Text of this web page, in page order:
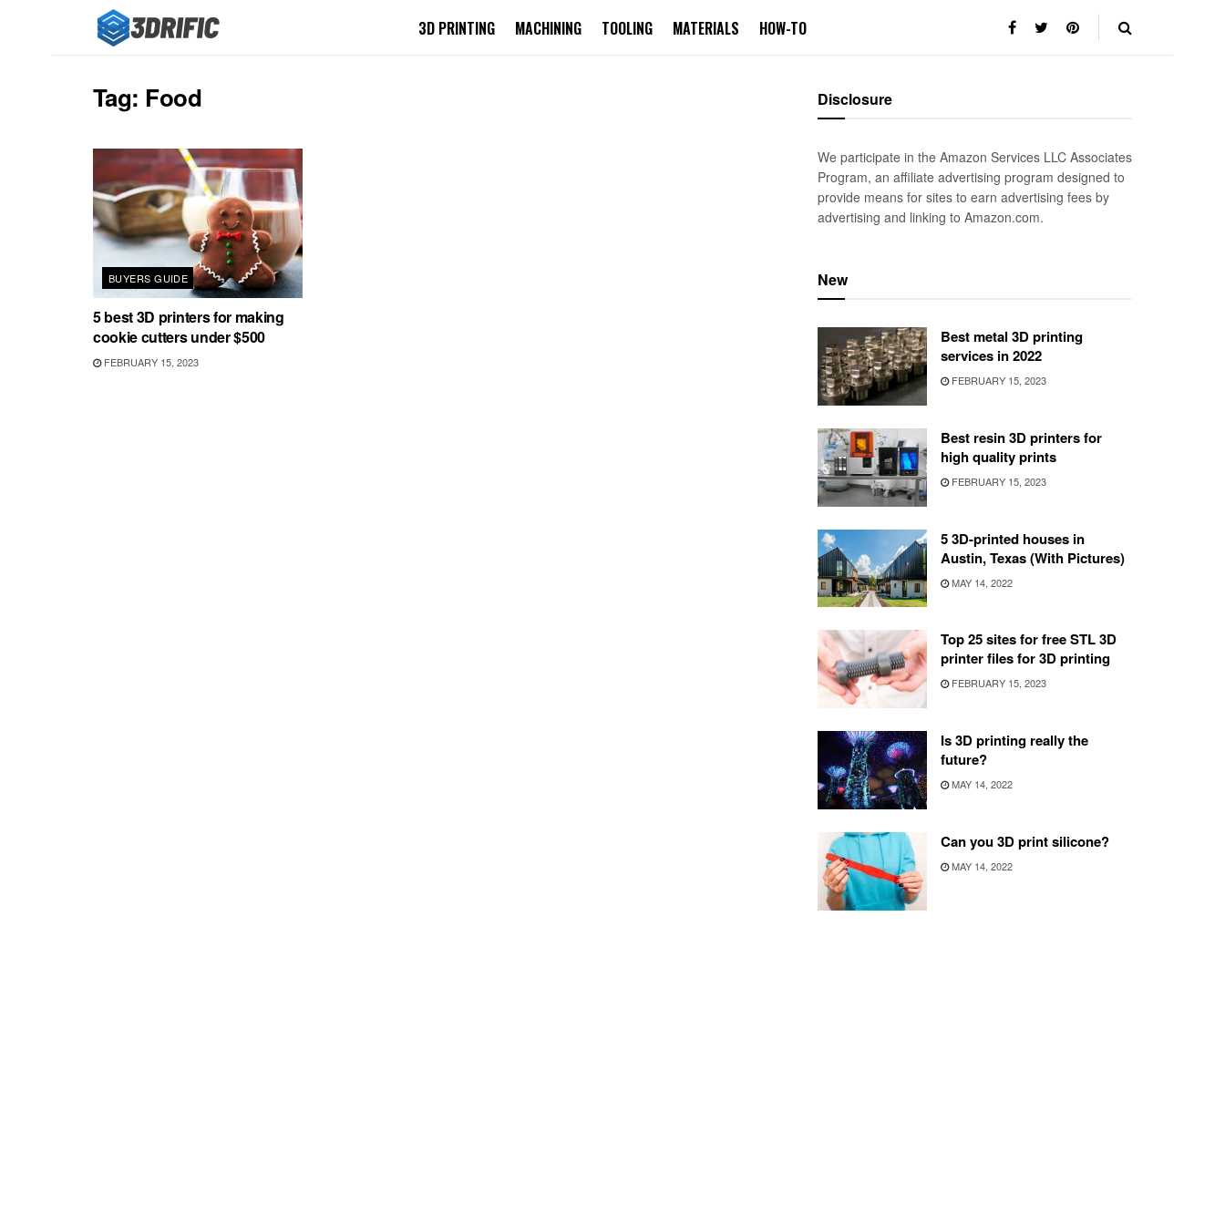
3D PRINTING MACHINING TOOLING MATERIALS HOW-TO
Tag: Food
BUYERS GUIDE
5 best 3D printers for making
cookie cutters under $500
FEBRUARY 15, 2023
Disclosure
We participate in the Amazon Services LLC Associates
Program, an affiliate advertising program designed to
provide means for sites to earn advertising fees by
advertising and linking to Amazon.com.
New
Best metal 3D printing
services in 2022
FEBRUARY 15, 2023
Best resin 3D printers for
high quality prints
FEBRUARY 15, 2023
5 3D-printed houses in
Austin, Texas (With Pictures)
MAY 14, 2022
Top 25 sites for free STL 3D
printer files for 3D printing
FEBRUARY 15, 2023
Is 3D printing really the
future?
MAY 14, 2022
Can you 3D print silicone?
MAY 14, 2022